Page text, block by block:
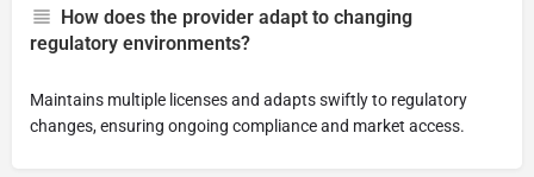
How does the provider adapt to changing
regulatory environments?
Maintains multiple licenses and adapts swiftly to regulatory
changes, ensuring ongoing compliance and market access.